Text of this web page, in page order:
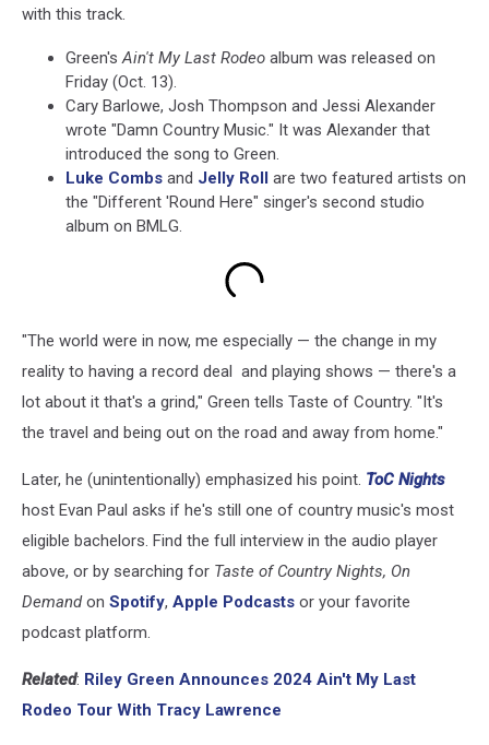
with this track.
Green'sAin't My Last Rodeo album was released on
Friday (Oct. 13).
Cary Barlowe, Josh Thompson and Jessi Alexander
wrote "Damn Country Music." It was Alexander that
introduced the song to Green.
Luke Combs and Jelly Roll are two featured artists on
the "Different 'Round Here" singer's second studio
album on BMLG.
"The world were in now, me especially — the change in my
reality to having a record deal and playing shows — there's a
lot about it that's a grind," Green tells Taste of Country. "It's
the travel and being out on the road and away from home."
Later, he (unintentionally) emphasized his point. ToC Nights
host Evan Paul asks if he's still one of country music's most
eligible bachelors. Find the full interview in the audio player
above, or by searching for Taste of Country Nights, On
Demandon Spotify, Apple Podcasts or your favorite
podcast platform.
Related: Riley Green Announces 2024 Ain't My Last
Rodeo Tour With Tracy Lawrence